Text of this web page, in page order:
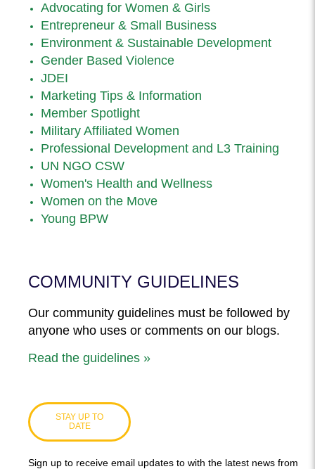
Advocating for Women & Girls
Entrepreneur & Small Business
Environment & Sustainable Development
Gender Based Violence
JDEI
Marketing Tips & Information
Member Spotlight
Military Affiliated Women
Professional Development and L3 Training
UN NGO CSW
Women's Health and Wellness
Women on the Move
Young BPW
COMMUNITY GUIDELINES
Our community guidelines must be followed by
anyone who uses or comments on our blogs.
Read the guidelines »
STAY UP TO
DATE
Sign up to receive email updates to with the latest news from